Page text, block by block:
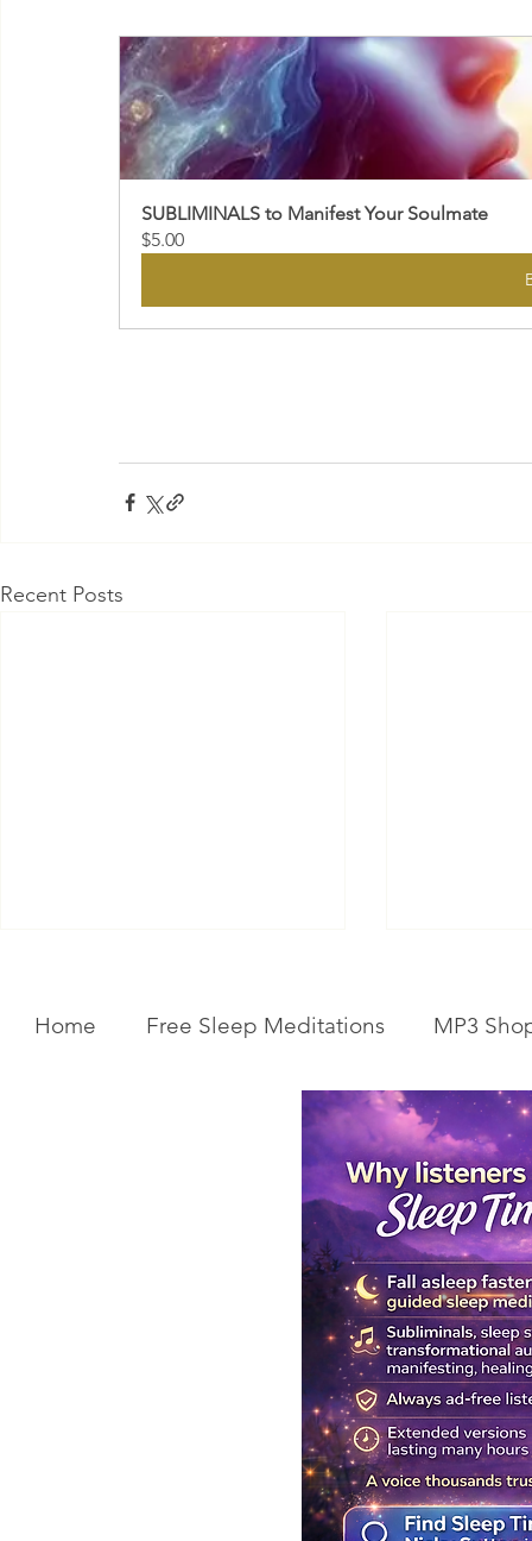
SUBLIMINALS to Manifest Your Soulmate
$5.00
Recent Posts
Get Your Body Clock Back on
Subliminal
Powerful
Home Free Sleep Meditations MP3